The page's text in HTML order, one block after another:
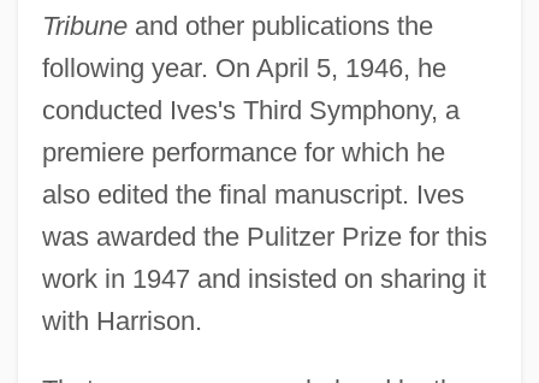
Tribuneand other publications the
following year. On April 5, 1946, he
conducted Ives's Third Symphony, a
premiere performance for which he
also edited the final manuscript. Ives
was awarded the Pulitzer Prize for this
work in 1947 and insisted on sharing it
with Harrison.